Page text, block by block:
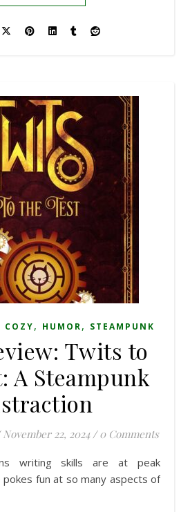
COZY, HUMOR, STEAMPUNK
Twits to
A Steampunk
November 22, 2024 / 0 Comments
fun at so many aspects of